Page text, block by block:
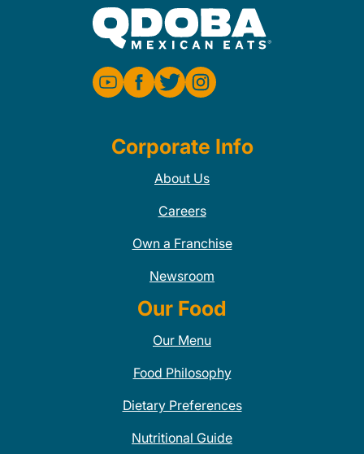
Corporate Info
About Us
Careers
Own a Franchise
Newsroom
Our Food
Our Menu
Food Philosophy
Dietary Preferences
Nutritional Guide